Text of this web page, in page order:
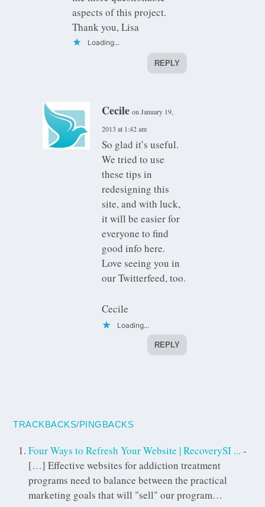
aspects of this project.
Thank you, Lisa
Loading...
REPLY
Cecile on January 19,
2013 at 1:42 am
So glad it’s useful.
We tried to use
these tips in
redesigning this
site, and with luck,
it will be easier for
everyone to find
good info here.
Love seeing you in
our Twitterfeed, too.
Cecile
Loading...
REPLY
TRACKBACKS/PINGBACKS
Four Ways to Refresh Your Website | RecoverySI ... -
[…] Effective websites for addiction treatment
programs need to balance between the practical
marketing goals that will "sell" our program…